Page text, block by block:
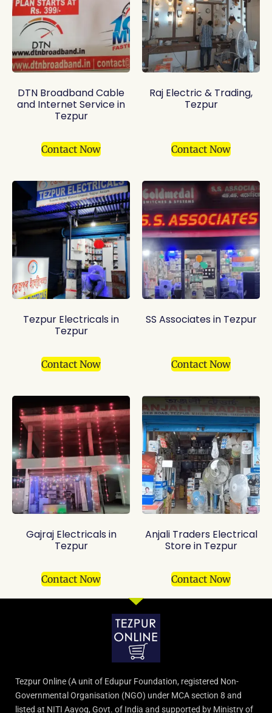
DTN Broadband Cable
and Internet Service in
Tezpur
Contact Now
Raj Electric & Trading,
Tezpur
Contact Now
Tezpur Electricals in
Tezpur
Contact Now
SS Associates in Tezpur
Contact Now
Gajraj Electricals in
Tezpur
Contact Now
Anjali Traders Electrical
Store in Tezpur
Contact Now
Tezpur Online (A unit of Edupur Foundation, registered Non-
Governmental Organisation (NGO) under MCA section 8 and
listed at NITI Aayog, Govt. of India and supported by Ministry of